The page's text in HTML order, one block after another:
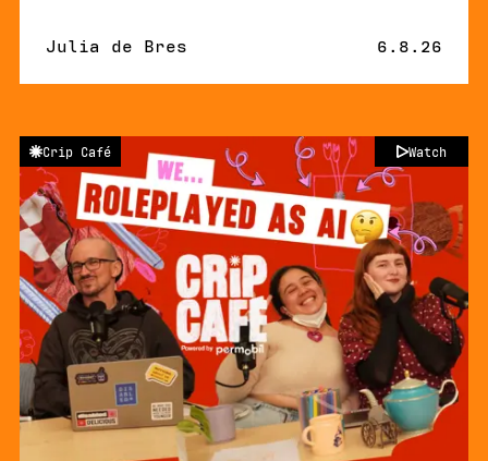
By
Julia de Bres Published
6.8.26
Crip Café Watch